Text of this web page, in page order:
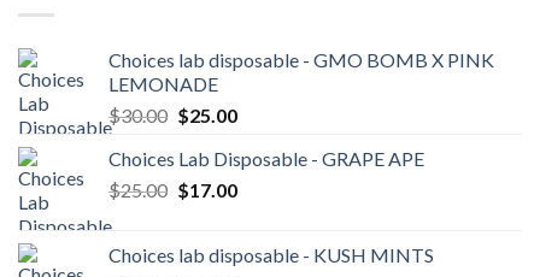
Choices lab disposable - GMO BOMB X PINK
LEMONADE
$30.00 Original
was:
$30.00.
$25.00Current
is:
$25.00.
Choices Lab Disposable - GRAPE APE
$25.00 Original
$25.00.
$17.00Current
$17.00.
Choices lab disposable - KUSH MINTS